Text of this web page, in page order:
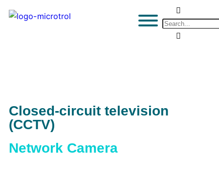
Closed-circuit television
(CCTV)
Network Camera